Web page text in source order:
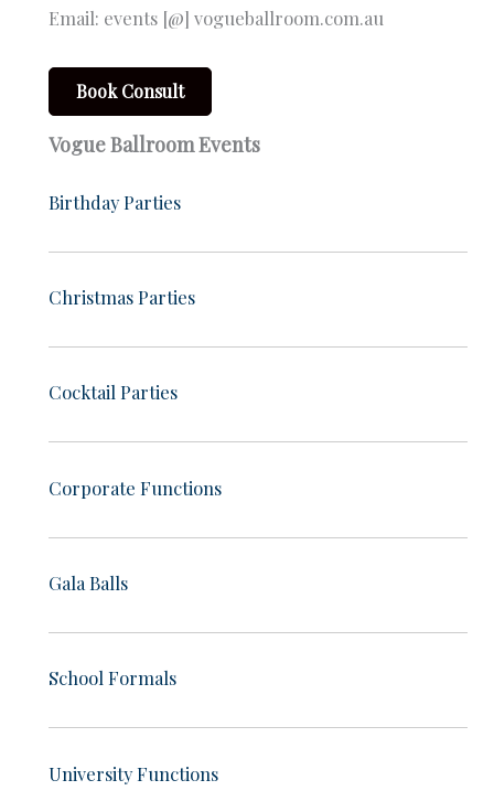
Email: events [@] vogueballroom.com.au
Book Consult
Vogue Ballroom Events
Birthday Parties
Christmas Parties
Cocktail Parties
Corporate Functions
Gala Balls
School Formals
University Functions